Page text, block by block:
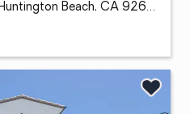
8877 Tulare Drive #313D, Huntington Beach, CA 92646